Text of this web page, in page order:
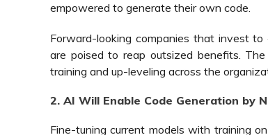
empowered to generate their own code.
Forward-looking companies that invest
are poised to reap outsized benefits.
training and up-leveling across the
2. AI Will Enable Code Generation by
Fine-tuning current models with training